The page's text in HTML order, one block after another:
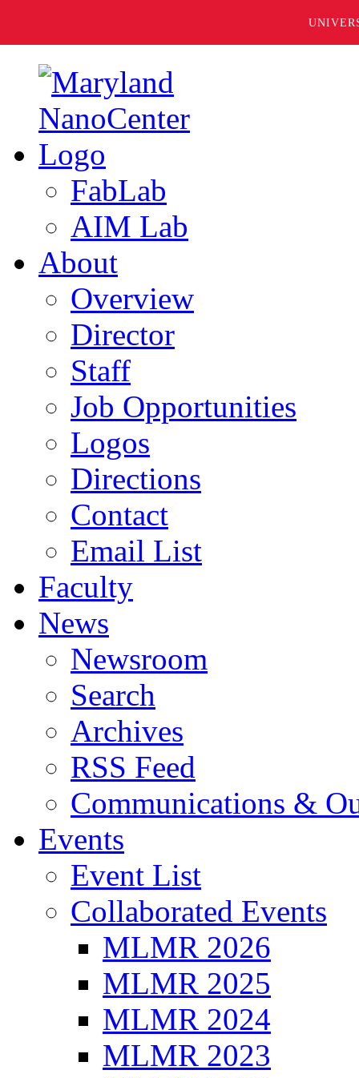
FabLab
AIM Lab
About
Overview
Director
Staff
Job Opportunities
Logos
Directions
Contact
Email List
Faculty
News
Newsroom
Search
Archives
RSS Feed
Communications &
Events
Event List
Collaborated Events
MLMR 2026
MLMR 2025
MLMR 2024
MLMR 2023